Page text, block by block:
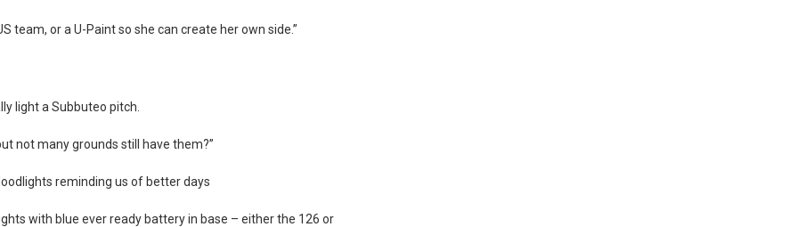
team, or a U-Paint so she can create her own side.”
light a Subbuteo pitch.
not many grounds still have them?”
reminding us of better days
with blue ever ready battery in base – either the 126 or